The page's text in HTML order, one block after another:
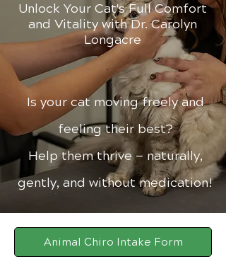
Unlock Your Cat's Full Comfort
and Vitality with Dr. Carolyn
Longacre
Is your cat moving freely and
feeling their best?
Help them thrive — naturally,
gently, and without medication!
Animal Chiro Intake Form